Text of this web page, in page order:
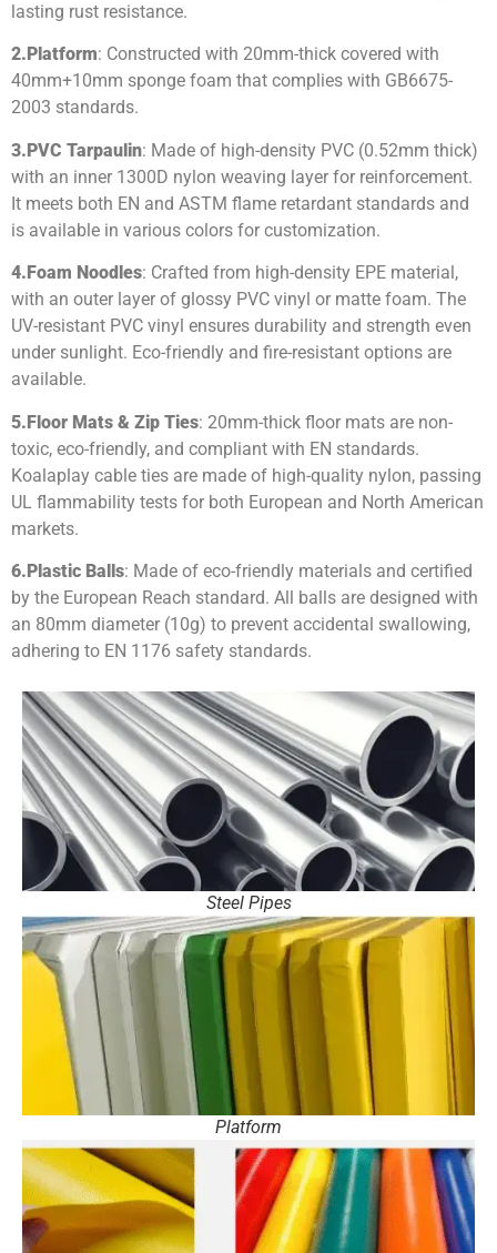
lasting rust resistance.
2. Platform: Constructed with 20mm-thick covered with
40mm+10mm sponge foam that complies with GB6675-
2003 standards.
3.PVC Tarpaulin: Made of high-density PVC (0.52mm thick)
with an inner 1300D nylon weaving layer for reinforcement.
It meets both EN and ASTM flame retardant standards and
is available in various colors for customization.
4. Foam Noodles: Crafted from high-density EPE material,
with an outer layer of glossy PVC vinyl or matte foam. The
UV-resistant PVC vinyl ensures durability and strength even
under sunlight. Eco-friendly and fire-resistant options are
available.
5.Floor Mats & Zip Ties: 20mm-thick floor mats are non-
toxic, eco-friendly, and compliant with EN standards.
Koalaplay cable ties are made of high-quality nylon, passing
UL flammability tests for both European and North American
markets.
6.Plastic Balls: Made of eco-friendly materials and certified
by the European Reach standard. All balls are designed with
an 80mm diameter (10g) to prevent accidental swallowing,
adhering to EN 1176 safety standards.
Steel Pipes
Platform